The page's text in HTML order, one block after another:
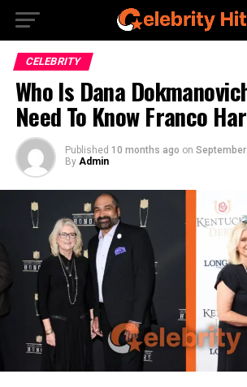
CELEBRITY
Who Is Dana
Need To Know Franco
Published 10 months ago on
By Admin